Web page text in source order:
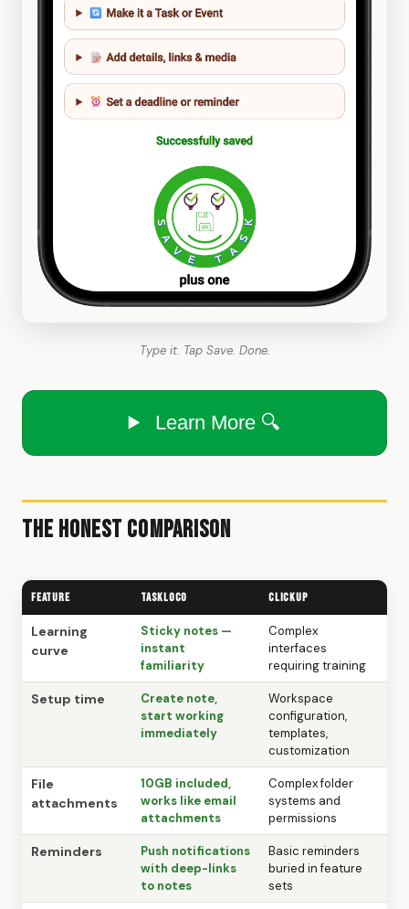
Type it. Tap Save. Done.
Learn More 🔍
The Honest Comparison
Feature TaskLoco ClickUp
Learning
curve
Sticky notes —
instant
familiarity
Complex
interfaces
requiring training
Setup time
Create note,
start working
immediately
Workspace
configuration,
templates,
customization
File
attachments
10GB included,
works like email
attachments
Complex folder
systems and
permissions
Reminders
Push notifications
with deep-links
to notes
Basic reminders
buried in feature
sets